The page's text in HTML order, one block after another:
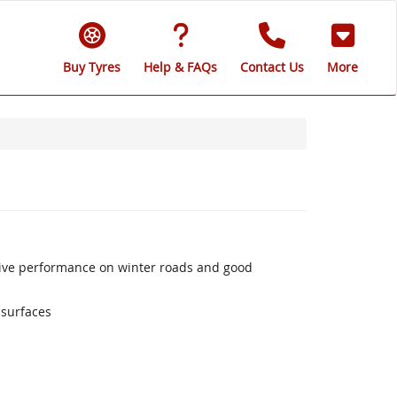
Buy Tyres Help & FAQs Contact Us More
performance on winter roads and good